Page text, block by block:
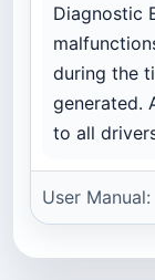
Diagnostic
during the
generated.
to all
User Manual: